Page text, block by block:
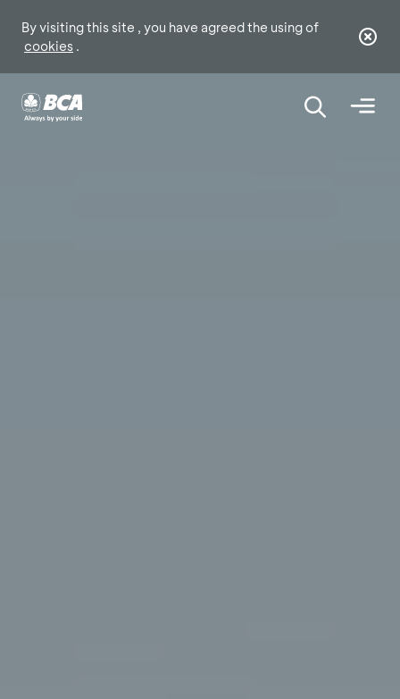
By visiting this site , you have agreed the using of
cookies .